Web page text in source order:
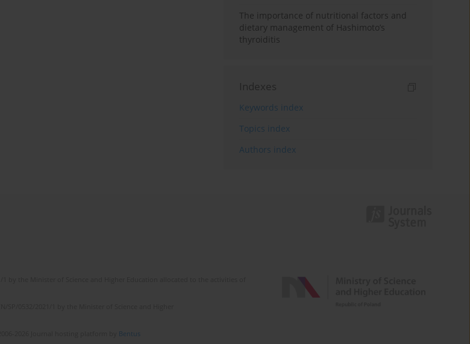
The importance of nutritional factors and
dietary management of Hashimoto’s
thyroiditis
Indexes
Keywords index
Topics index
Authors index
Bentus